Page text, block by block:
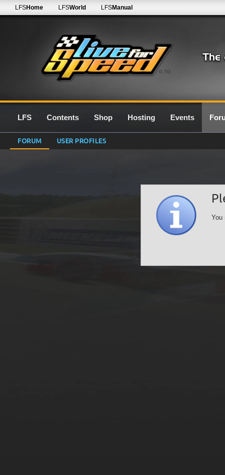
0.7G
LFSHome LFSWorld LFSManual
LFS Contents Shop Hosting Events
FORUM USER PROFILES
You